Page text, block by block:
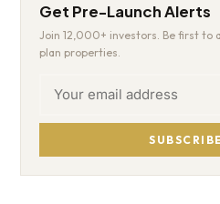
Get Pre-Launch Alerts
Join 12,000+ investors. Be first to
plan properties.